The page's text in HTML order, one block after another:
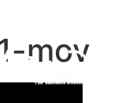
mov